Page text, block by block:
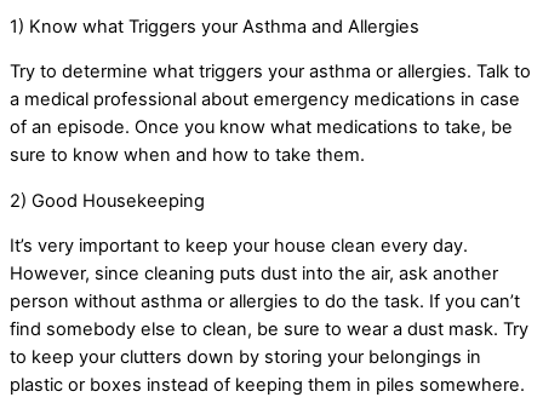
1) Know what Triggers your Asthma and Allergies
Try to determine what triggers your asthma or allergies. Talk to
a medical professional about emergency medications in case
of an episode. Once you know what medications to take, be
sure to know when and how to take them.
2) Good Housekeeping
It’s very important to keep your house clean every day.
However, since cleaning puts dust into the air, ask another
person without asthma or allergies to do the task. If you can’t
find somebody else to clean, be sure to wear a dust mask. Try
to keep your clutters down by storing your belongings in
plastic or boxes instead of keeping them in piles somewhere.